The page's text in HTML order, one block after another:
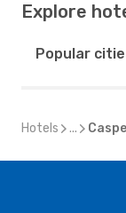
Explore
Popular
Hotels ...